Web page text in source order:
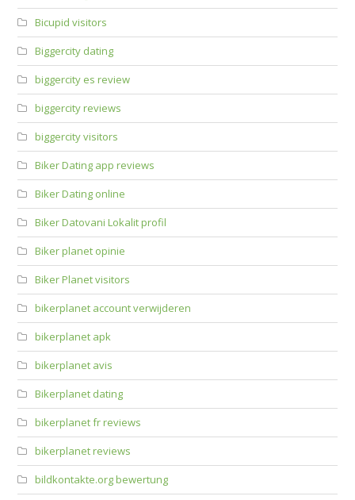
Bicupid visitors
Biggercity dating
biggercity es review
biggercity reviews
biggercity visitors
Biker Dating app reviews
Biker Dating online
Biker Datovani Lokalit profil
Biker planet opinie
Biker Planet visitors
bikerplanet account verwijderen
bikerplanet apk
bikerplanet avis
Bikerplanet dating
bikerplanet fr reviews
bikerplanet reviews
bildkontakte.org bewertung